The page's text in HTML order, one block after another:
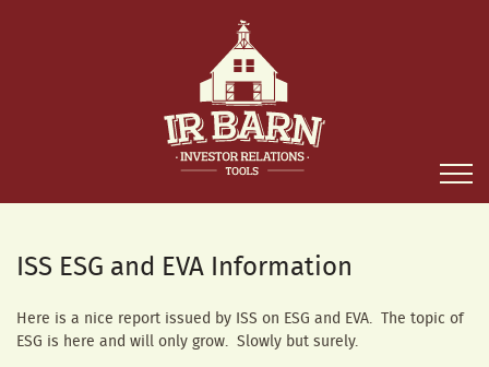
ISS ESG and EVA Information
Here is a nice report issued by ISS on ESG and EVA. The topic of
ESG is here and will only grow. Slowly but surely.